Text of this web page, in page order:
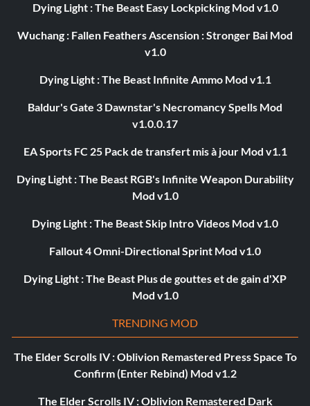
Dying Light : The Beast Easy Lockpicking Mod v1.0
Wuchang : Fallen Feathers Ascension : Stronger Bai Mod
v1.0
Dying Light : The Beast Infinite Ammo Mod v1.1
Baldur's Gate 3 Dawnstar's Necromancy Spells Mod
v1.0.0.17
EA Sports FC 25 Pack de transfert mis à jour Mod v1.1
Dying Light : The Beast RGB's Infinite Weapon Durability
Mod v1.0
Dying Light : The Beast Skip Intro Videos Mod v1.0
Fallout 4 Omni-Directional Sprint Mod v1.0
Dying Light : The Beast Plus de gouttes et de gain d'XP
Mod v1.0
TRENDING MOD
The Elder Scrolls IV : Oblivion Remastered Press Space To
Confirm (Enter Rebind) Mod v1.2
The Elder Scrolls IV : Oblivion Remastered Dark